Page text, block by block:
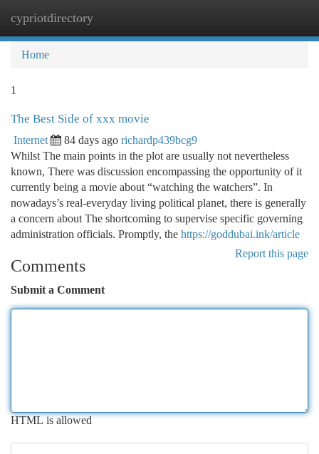
cypriotdirectory
Home
1
The Best Side of xxx movie
Internet 84 days ago richardp439bcg9
Whilst The main points in the plot are usually not nevertheless
known, There was discussion encompassing the opportunity of it
currently being a movie about “watching the watchers”. In
nowadays’s real-everyday living political planet, there is generally
a concern about The shortcoming to supervise specific governing
administration officials. Promptly, the https://goddubai.ink/article
Report this page
Comments
Submit a Comment
HTML is allowed